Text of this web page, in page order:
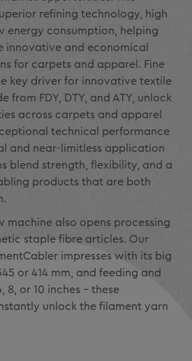
refining technology, high
energy consumption, helping
innovative and economical
for carpets and apparel. Fine
key driver for innovative textile
from FDY, DTY, and ATY, unlock
across carpets and apparel
technical performance
and near-limitless application
blend strength, flexibility, and a
products that are both
machine also opens processing
staple fibre articles. Our
impresses with its big
or 414 mm, and feeding and
or 10 inches – these
unlock the filament yarn